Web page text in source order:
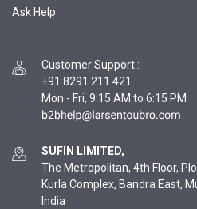
Ask Help
Customer Support :
+91 8291 211 421
Mon - Fri, 9:15 AM to 6:15 PM
SUFIN LIMITED,
The Metropolitan, 4th Floor,
Kurla Complex, Bandra East,
India